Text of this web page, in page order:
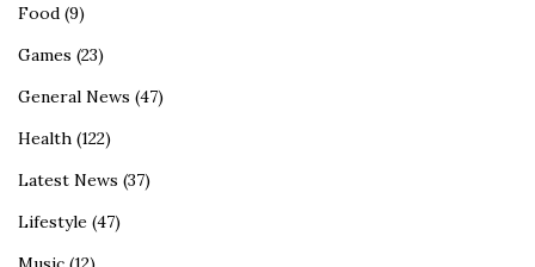
Food (9)
Games (23)
General News (47)
Health (122)
Latest News (37)
Lifestyle (47)